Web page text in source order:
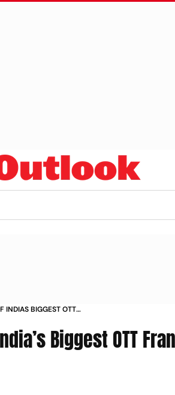
INDIAS BIGGEST OTT
Biggest OTT